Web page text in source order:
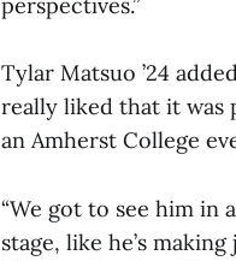
Tylar Matsuo ’24
really liked that it was
an Amherst College
“We got to see him in
stage, like he’s